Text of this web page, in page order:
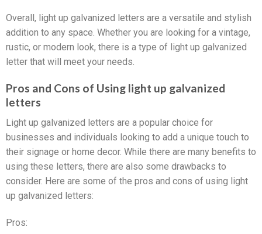
Overall, light up galvanized letters are a versatile and stylish
addition to any space. Whether you are looking for a vintage,
rustic, or modern look, there is a type of light up galvanized
letter that will meet your needs.
Pros and Cons of Using light up galvanized
letters
Light up galvanized letters are a popular choice for
businesses and individuals looking to add a unique touch to
their signage or home decor. While there are many benefits to
using these letters, there are also some drawbacks to
consider. Here are some of the pros and cons of using light
up galvanized letters:
Pros: